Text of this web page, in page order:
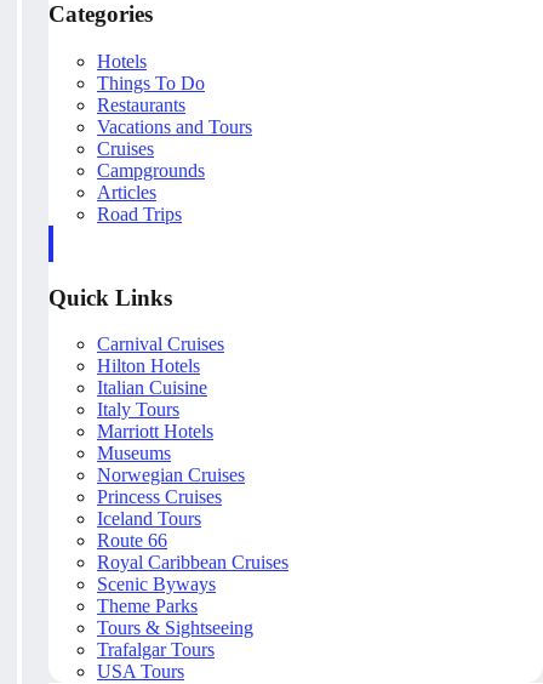
Categories
Hotels
Things To Do
Restaurants
Vacations and Tours
Cruises
Campgrounds
Articles
Road Trips
Quick Links
Carnival Cruises
Hilton Hotels
Italian Cuisine
Italy Tours
Marriott Hotels
Museums
Norwegian Cruises
Princess Cruises
Iceland Tours
Route 66
Royal Caribbean Cruises
Scenic Byways
Theme Parks
Tours & Sightseeing
Trafalgar Tours
USA Tours